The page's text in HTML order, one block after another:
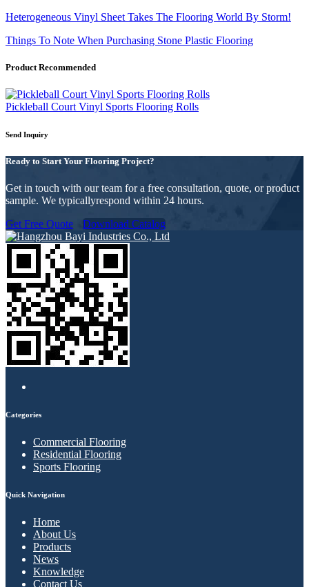
Heterogeneous Vinyl Sheet Takes The Flooring World By Storm!
Things To Note When Purchasing Stone Plastic Flooring
Product Recommended
Pickleball Court Vinyl Sports Flooring Rolls
Send Inquiry
Ready to Start Your Flooring Project?
Get in touch with our team for a free consultation, quote, or product
sample. We typicallyrespond within 24 hours.
Get Free Quote
Download Catalog
Categories
Commercial Flooring
Residential Flooring
Sports Flooring
Quick Navigation
Home
About Us
Products
News
Knowledge
Contact Us